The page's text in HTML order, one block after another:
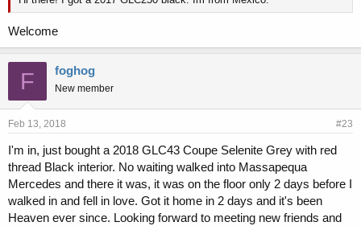
Welcome
F foghog
New member
Feb 13, 2018 #23
I'm in, just bought a 2018 GLC43 Coupe Selenite Grey with red
thread Black interior. No waiting walked into Massapequa
Mercedes and there it was, it was on the floor only 2 days before I
walked in and fell in love. Got it home in 2 days and it's been
Heaven ever since. Looking forward to meeting new friends and